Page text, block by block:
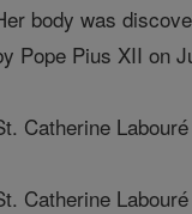
body was
Pope Pius XII on
Catherine
Catherine